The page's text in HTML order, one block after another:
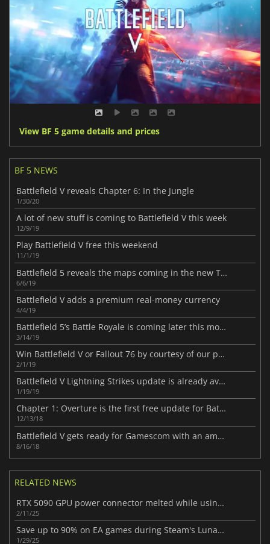
View BF 5 game details and prices
BF 5 NEWS
Battlefield V reveals Chapter 6: In the Jungle
1/30/20
A lot of new stuff is coming to Battlefield V this week
12/9/19
Play Battlefield V free this weekend
11/1/19
Battlefield 5 reveals the maps coming in the new Tides of War chapter
6/6/19
Battlefield V adds a premium real-money currency
4/4/19
Battlefield 5’s Battle Royale is coming later this month
3/14/19
Win Battlefield V or Fallout 76 by courtesy of our partner Eneba
2/1/19
Battlefield V Lightning Strikes update is already available
1/19/19
Chapter 1: Overture is the first free update for Battlefield V
12/13/18
Battlefield V gets ready for Gamescom with an amazing trailer
8/16/18
RELATED NEWS
RTX 5090 GPU power connector melted while using a third-party cable
2/11/25
Save up to 90% on EA games during Steam's Lunar New Year Sale
1/29/25